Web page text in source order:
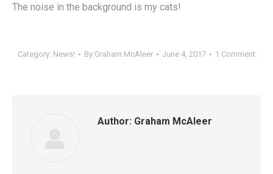
The noise in the background is my cats!
Category: News! By Graham McAleer June 4, 2017 1 Comment
Author: Graham McAleer